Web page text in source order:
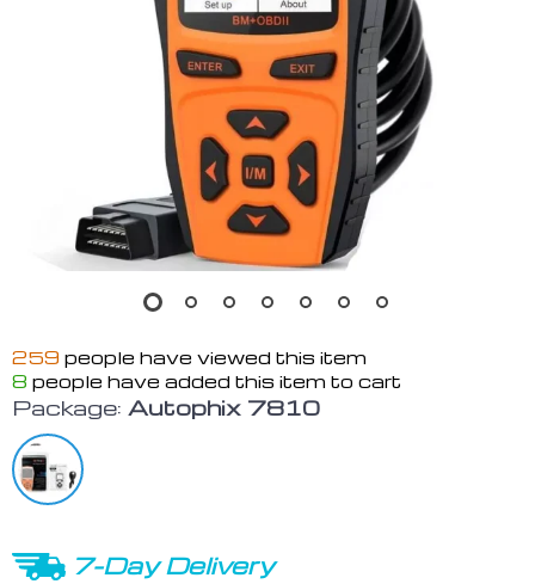
259 people have viewed this item
8 people have added this item to cart
Package: Autophix 7810
7-Day Delivery